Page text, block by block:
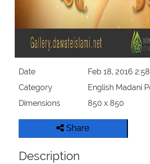
Date
Feb 18, 2016
Category
English Madani
Dimensions
850 x 850
Share
Description